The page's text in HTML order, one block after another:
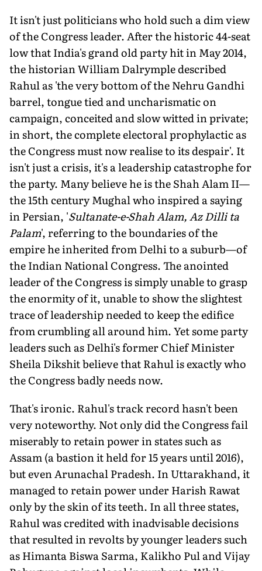
It isn't just politicians who hold such a dim view
of the Congress leader. After the historic 44-seat
low that India's grand old party hit in May 2014,
the historian William Dalrymple described
Rahul as 'the very bottom of the Nehru Gandhi
barrel, tongue tied and uncharismatic on
campaign, conceited and slow witted in private;
in short, the complete electoral prophylactic as
the Congress must now realise to its despair'. It
isn't just a crisis, it's a leadership catastrophe for
the party. Many believe he is the Shah Alam II—
the 15th century Mughal who inspired a saying
in Persian, 'Sultanate-e-Shah Alam, Az Dilli ta
Palam', referring to the boundaries of the
empire he inherited from Delhi to a suburb—of
the Indian National Congress. The anointed
leader of the Congress is simply unable to grasp
the enormity of it, unable to show the slightest
trace of leadership needed to keep the edifice
from crumbling all around him. Yet some party
leaders such as Delhi's former Chief Minister
Sheila Dikshit believe that Rahul is exactly who
the Congress badly needs now.
That's ironic. Rahul's track record hasn't been
very noteworthy. Not only did the Congress fail
miserably to retain power in states such as
Assam (a bastion it held for 15 years until 2016),
but even Arunachal Pradesh. In Uttarakhand, it
managed to retain power under Harish Rawat
only by the skin of its teeth. In all three states,
Rahul was credited with inadvisable decisions
that resulted in revolts by younger leaders such
as Himanta Biswa Sarma, Kalikho Pul and Vijay